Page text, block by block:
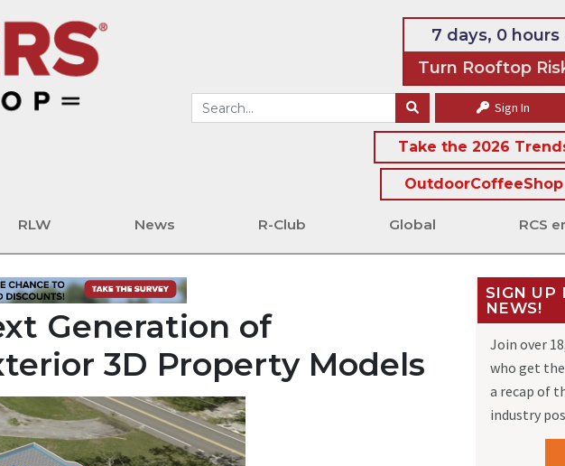
7 days, 0
Turn Rooftop
Sign In
Take the 2026
RLW News R-Club Global RCS
Generation of
3D Property Models
SIGN UP
NEWS!
Join over
who get
a recap of
industry